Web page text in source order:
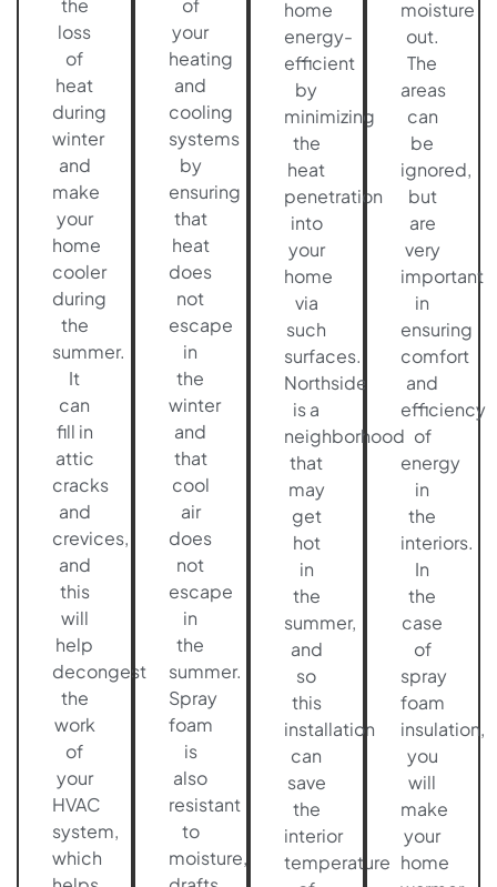
the
loss
of
heat
during
winter
and
make
your
home
cooler
during
the
summer.
It
can
fill in
attic
cracks
and
crevices,
and
this
will
help
decongest
the
work
of
your
HVAC
system,
which
of
your
heating
and
cooling
systems
by
ensuring
that
heat
does
not
escape
in
the
winter
and
that
cool
air
does
not
escape
in
the
summer.
Spray
foam
is
also
resistant
to
moisture,
home
energy-
efficient
by
minimizing
the
heat
penetration
into
your
home
via
such
surfaces.
Northside
is a
neighborhood
that
may
get
hot
in
the
summer,
and
so
this
installation
can
save
the
interior
temperature
moisture
out.
The
areas
can
be
ignored,
but
are
very
important
in
ensuring
comfort
and
efficiency
of
energy
in
the
interiors.
In
the
case
of
spray
foam
insulation,
you
will
make
your
home